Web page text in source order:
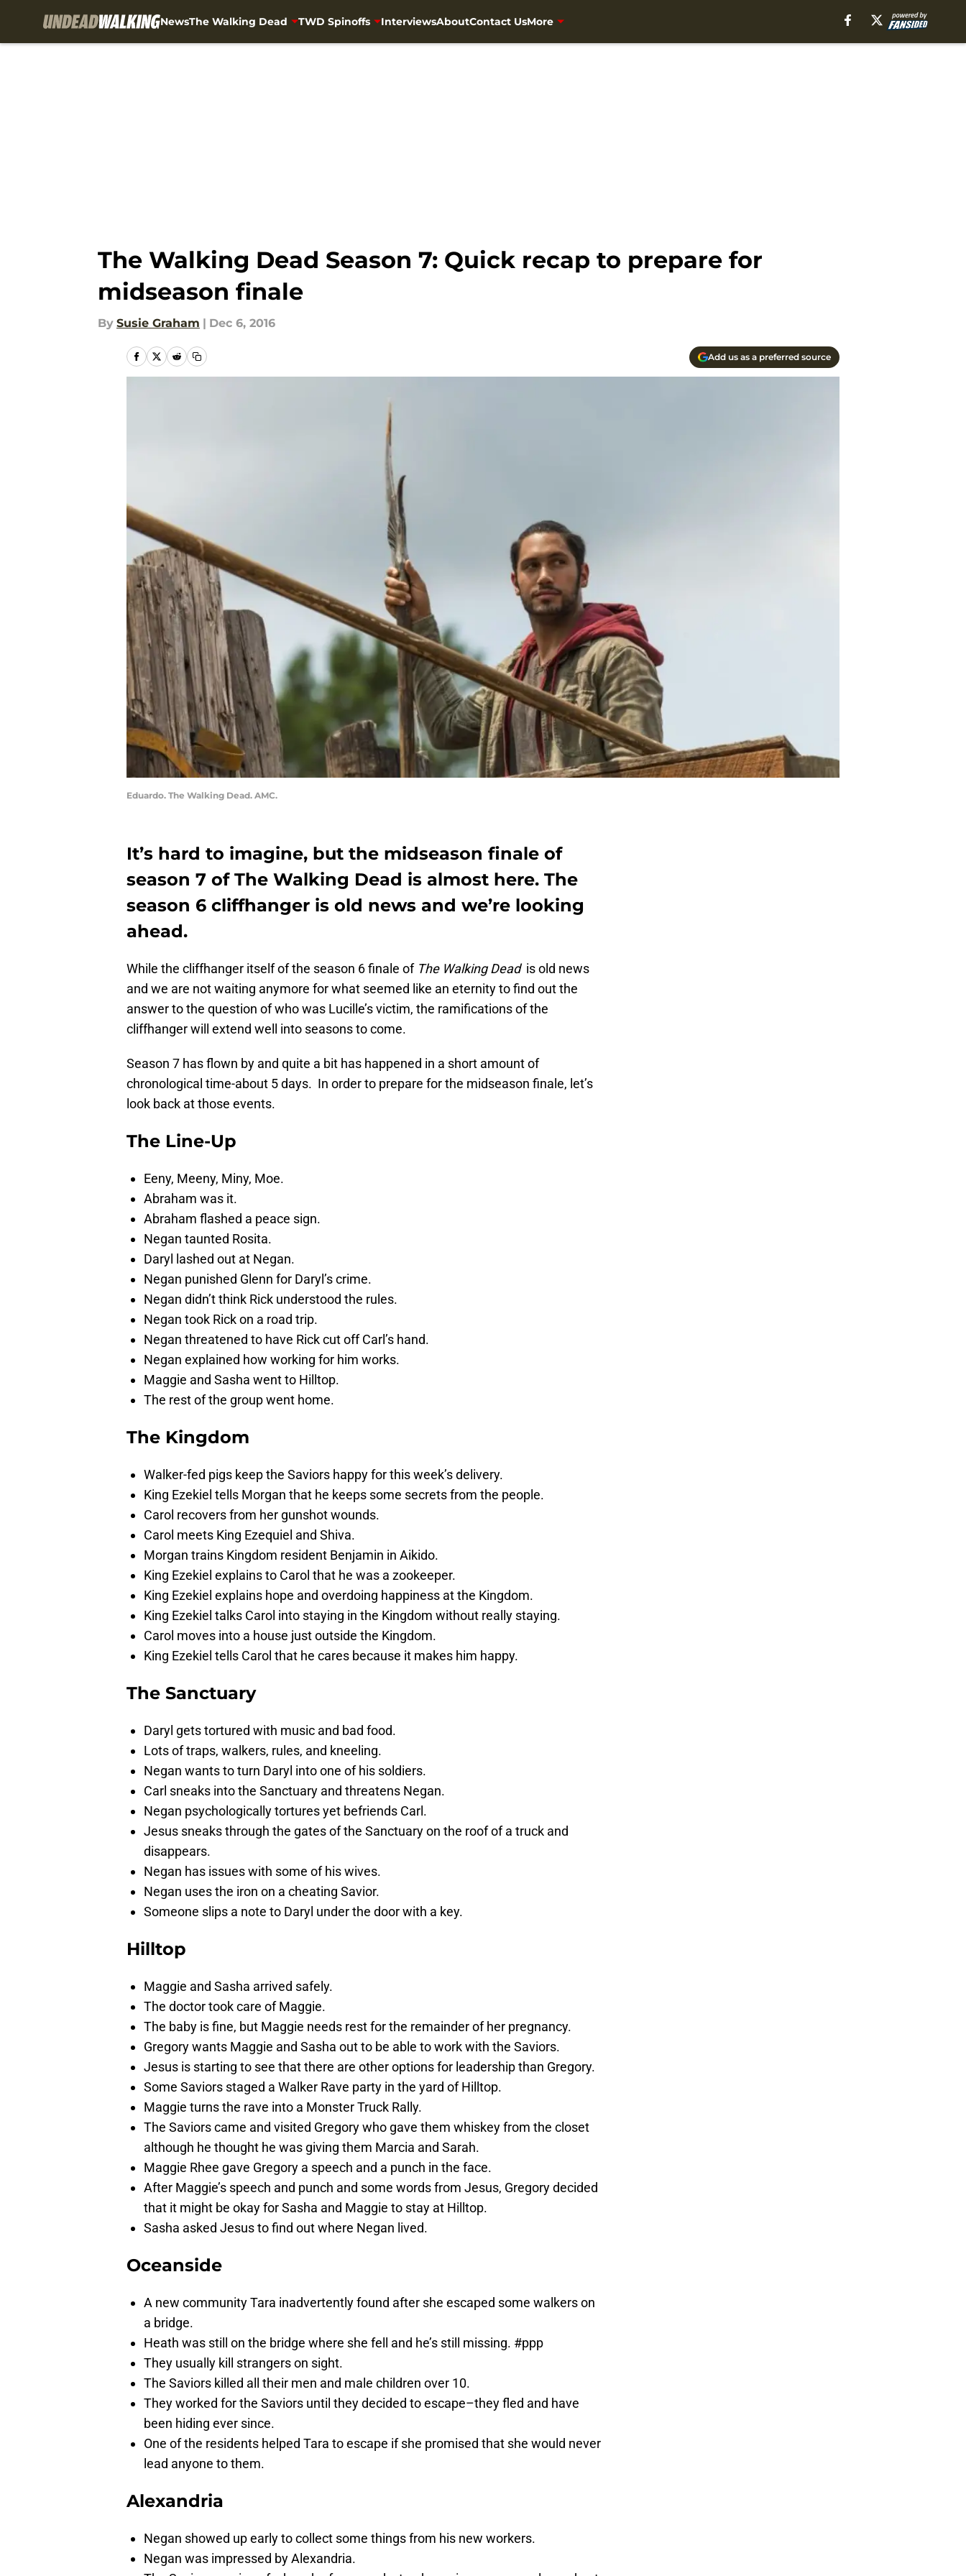
NewsThe Walking Dead TWD Spinoffs InterviewsAboutContact UsMore
The Walking Dead Season 7: Quick recap to prepare for
midseason finale
By Susie Graham | Dec 6, 2016
Add us as a preferred source
Eduardo. The Walking Dead. AMC.
It’s hard to imagine, but the midseason finale of
season 7 of The Walking Dead is almost here. The
season 6 cliffhanger is old news and we’re looking
ahead.
While the cliffhanger itself of the season 6 finale of The Walking Deadis old news
and we are not waiting anymore for what seemed like an eternity to find out the
answer to the question of who was Lucille’s victim, the ramifications of the
cliffhanger will extend well into seasons to come.
Season 7 has flown by and quite a bit has happened in a short amount of
chronological time-about 5 days. In order to prepare for the midseason finale, let’s
look back at those events.
The Line-Up
Eeny, Meeny, Miny, Moe.
Abraham was it.
Abraham flashed a peace sign.
Negan taunted Rosita.
Daryl lashed out at Negan.
Negan punished Glenn for Daryl’s crime.
Negan didn’t think Rick understood the rules.
Negan took Rick on a road trip.
Negan threatened to have Rick cut off Carl’s hand.
Negan explained how working for him works.
Maggie and Sasha went to Hilltop.
The rest of the group went home.
The Kingdom
Walker-fed pigs keep the Saviors happy for this week’s delivery.
King Ezekiel tells Morgan that he keeps some secrets from the people.
Carol recovers from her gunshot wounds.
Carol meets King Ezequiel and Shiva.
Morgan trains Kingdom resident Benjamin in Aikido.
King Ezekiel explains to Carol that he was a zookeeper.
King Ezekiel explains hope and overdoing happiness at the Kingdom.
King Ezekiel talks Carol into staying in the Kingdom without really staying.
Carol moves into a house just outside the Kingdom.
King Ezekiel tells Carol that he cares because it makes him happy.
The Sanctuary
Daryl gets tortured with music and bad food.
Lots of traps, walkers, rules, and kneeling.
Negan wants to turn Daryl into one of his soldiers.
Carl sneaks into the Sanctuary and threatens Negan.
Negan psychologically tortures yet befriends Carl.
Jesus sneaks through the gates of the Sanctuary on the roof of a truck and
disappears.
Negan has issues with some of his wives.
Negan uses the iron on a cheating Savior.
Someone slips a note to Daryl under the door with a key.
Hilltop
Maggie and Sasha arrived safely.
The doctor took care of Maggie.
The baby is fine, but Maggie needs rest for the remainder of her pregnancy.
Gregory wants Maggie and Sasha out to be able to work with the Saviors.
Jesus is starting to see that there are other options for leadership than Gregory.
Some Saviors staged a Walker Rave party in the yard of Hilltop.
Maggie turns the rave into a Monster Truck Rally.
The Saviors came and visited Gregory who gave them whiskey from the closet
although he thought he was giving them Marcia and Sarah.
Maggie Rhee gave Gregory a speech and a punch in the face.
After Maggie’s speech and punch and some words from Jesus, Gregory decided
that it might be okay for Sasha and Maggie to stay at Hilltop.
Sasha asked Jesus to find out where Negan lived.
Oceanside
A new community Tara inadvertently found after she escaped some walkers on
a bridge.
Heath was still on the bridge where she fell and he’s still missing. #ppp
They usually kill strangers on sight.
The Saviors killed all their men and male children over 10.
They worked for the Saviors until they decided to escape–they fled and have
been hiding ever since.
One of the residents helped Tara to escape if she promised that she would never
lead anyone to them.
Alexandria
Negan showed up early to collect some things from his new workers.
Negan was impressed by Alexandria.